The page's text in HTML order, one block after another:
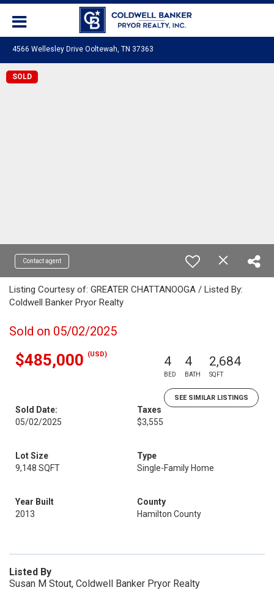
4566 Wellesley Drive Ooltewah, TN 37363
SOLD
Contact agent
Listing Courtesy of: GREATER CHATTANOOGA / Listed By:
Coldwell Banker Pryor Realty
Sold on 05/02/2025
$485,000 (USD) 4
BED
4
BATH
2,684
SQFT
SEE SIMILAR LISTINGS
Sold Date:
05/02/2025
Taxes
$3,555
Lot Size
9,148 SQFT
Type
Single-Family Home
Year Built
2013
County
Hamilton County
Listed By
Susan M Stout, Coldwell Banker Pryor Realty